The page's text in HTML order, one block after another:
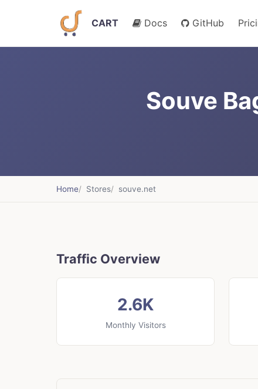
CART Docs GitHub
Souve
Home Stores souve.net
Traffic Overview
2.6K
Monthly Visitors